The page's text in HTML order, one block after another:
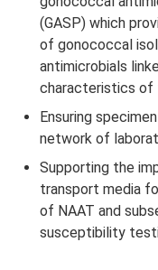
(GASP) which
of gonococcal
antimicrobials
characteristics of
Ensuring
network of
Supporting the
transport media
of NAAT and
susceptibility